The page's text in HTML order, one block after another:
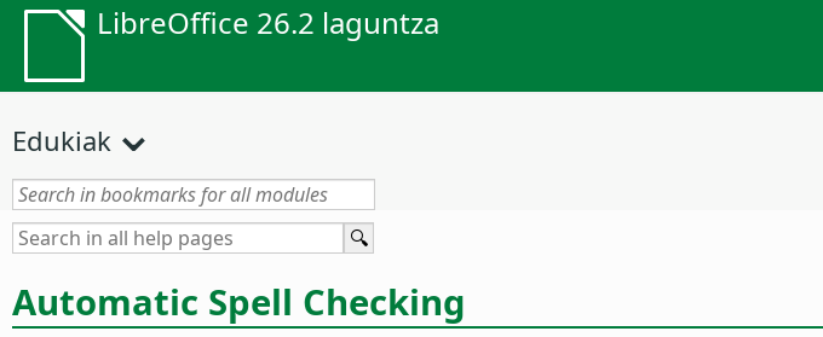
LibreOffice 26.2 laguntza
Edukiak
Automatic Spell Checking